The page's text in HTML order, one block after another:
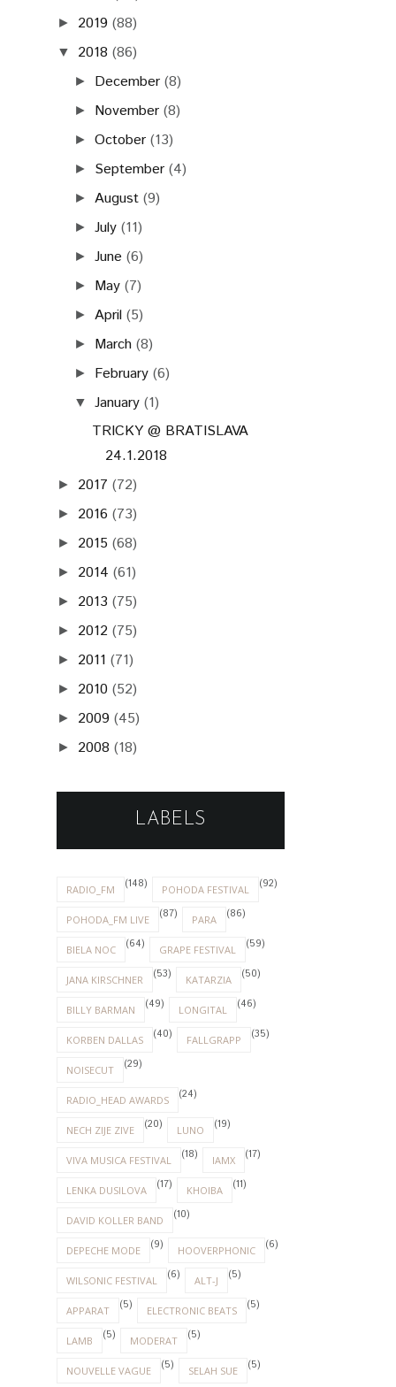
► 2019 (88)
▼ 2018 (86)
► December (8)
► November (8)
►October (13)
► September (4)
► August (9)
►July (11)
►June (6)
► May (7)
► April (5)
► March (8)
► February (6)
▼ January (1)
TRICKY @ BRATISLAVA
24.1.2018
► 2017 (72)
► 2016 (73)
► 2015 (68)
► 2014 (61)
► 2013 (75)
► 2012 (75)
► 2011 (71)
► 2010 (52)
► 2009 (45)
► 2008 (18)
LABELS
RADIO_FM (148) POHODA FESTIVAL (92)
POHODA_FM LIVE (87) PARA (86)
BIELA NOC (64) GRAPE FESTIVAL (59)
JANA KIRSCHNER (53) KATARZIA (50)
BILLY BARMAN (49) LONGITAL (46)
KORBEN DALLAS (40) FALLGRAPP (35)
NOISECUT (29)
RADIO_HEAD AWARDS (24)
NECH ZIJE ZIVE (20) LUNO (19)
VIVA MUSICA FESTIVAL (18) IAMX (17)
LENKA DUSILOVA (17) KHOIBA (11)
DAVID KOLLER BAND (10)
DEPECHE MODE (9) HOOVERPHONIC (6)
WILSONIC FESTIVAL (6) ALT-J (5)
APPARAT (5) ELECTRONIC BEATS (5)
LAMB (5) MODERAT (5)
NOUVELLE VAGUE (5) SELAH SUE (5)